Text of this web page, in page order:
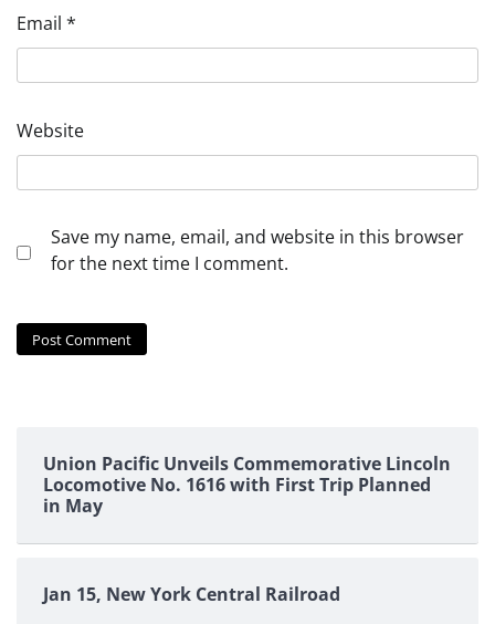
Email *
Website
Save my name, email, and website in this browser
for the next time I comment.
Union Pacific Unveils Commemorative Lincoln
Locomotive No. 1616 with First Trip Planned
in May
Jan 15, New York Central Railroad